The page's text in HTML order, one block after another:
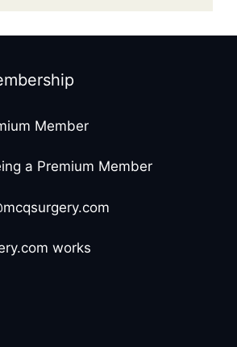
Member
a Premium Member
works